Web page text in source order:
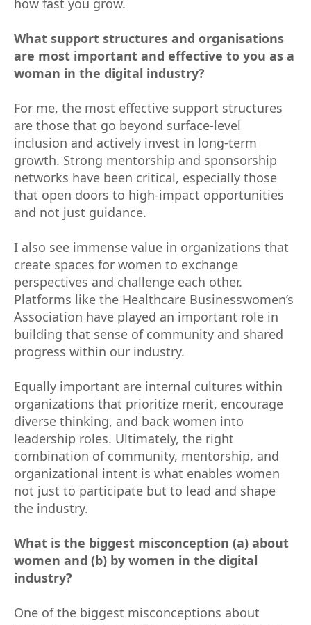
how fast you grow.
What support structures and organisations
are most important and effective to you as a
woman in the digital industry?
For me, the most effective support structures
are those that go beyond surface-level
inclusion and actively invest in long-term
growth. Strong mentorship and sponsorship
networks have been critical, especially those
that open doors to high-impact opportunities
and not just guidance.
I also see immense value in organizations that
create spaces for women to exchange
perspectives and challenge each other.
Platforms like the Healthcare Businesswomen’s
Association have played an important role in
building that sense of community and shared
progress within our industry.
Equally important are internal cultures within
organizations that prioritize merit, encourage
diverse thinking, and back women into
leadership roles. Ultimately, the right
combination of community, mentorship, and
organizational intent is what enables women
not just to participate but to lead and shape
the industry.
What is the biggest misconception (a) about
women and (b) by women in the digital
industry?
One of the biggest misconceptions about